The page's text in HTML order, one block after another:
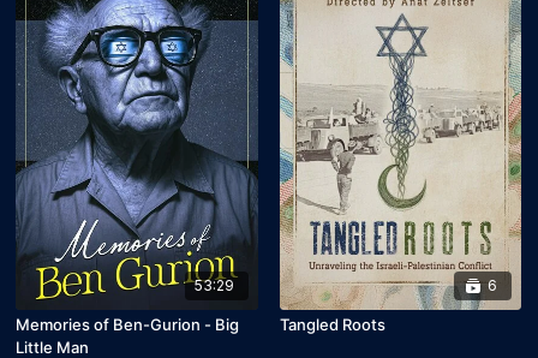
53:29
Memories of Ben-Gurion - Big
Little Man
6
Tangled Roots